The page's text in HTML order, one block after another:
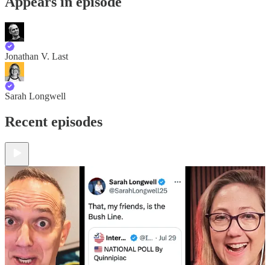
Jonathan V. Last
Sarah Longwell
Recent episodes